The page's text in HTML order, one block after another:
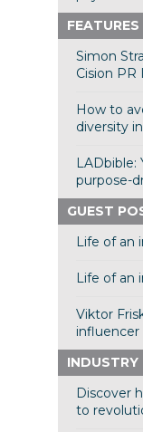
FEATURES
Simon
Cision
How to
diversity
LADbible:
purpose-
GUEST
Life of an
Life of an
Viktor
influencer
INDUSTRY
Discover
to